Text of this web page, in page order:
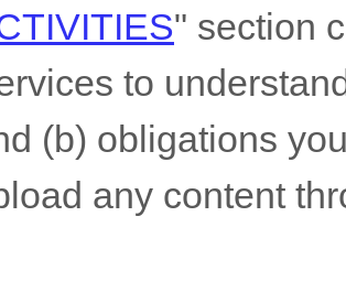
" section
to
(b) obligations
any content